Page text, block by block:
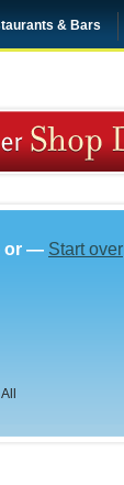
& Bars
— Start over